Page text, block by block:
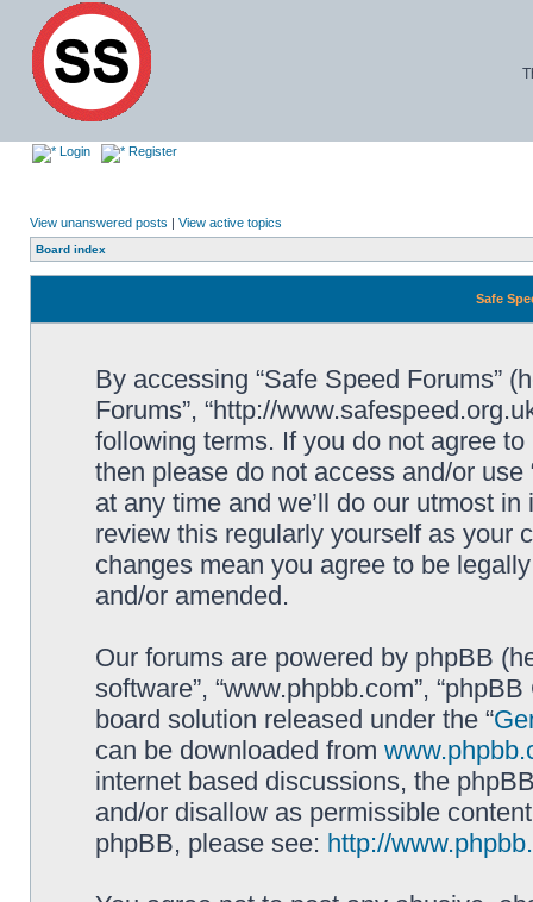
Login Register
View unanswered posts | View active topics
Board index
Safe
By accessing “Safe Speed Forums”
Forums”, “http://
following terms. If you do not agree
then please do not access and/or
at any time and we’ll do our utmost
review this regularly yourself as your
changes mean you agree to be
and/or amended.
Our forums are powered by phpBB
software”, “www.phpbb.com”,
board solution released under the “
can be downloaded from
internet based discussions, the
and/or disallow as permissible
phpBB, please see: http://